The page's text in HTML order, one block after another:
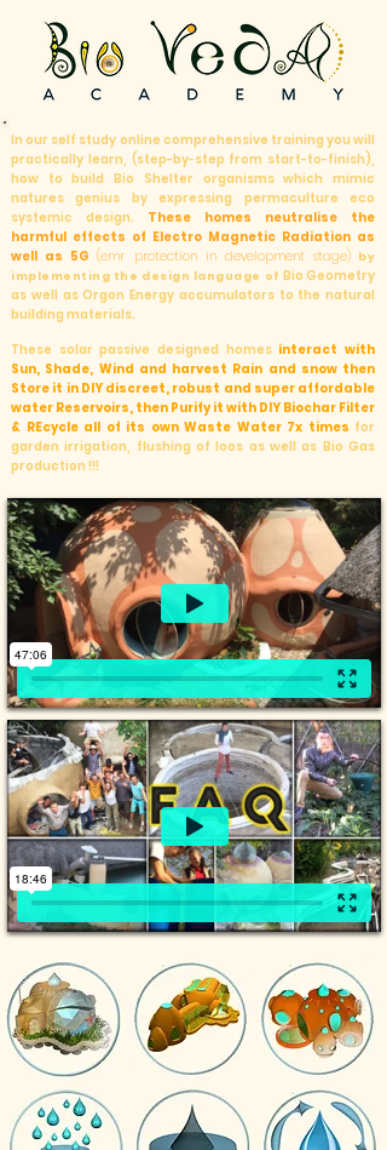
In our self study online comprehensive training you will
practically learn, (step-by-step from start-to-finish),
how to build Bio Shelter organisms which mimic
natures genius by expressing permaculture eco
systemic design. These homes neutralise the
harmful effects of Electro Magnetic Radiation as
well as 5G(emr protection in development stage) by
implementing the design language of Bio Geometry
as well as Orgon Energy accumulators to the natural
building materials.
These solar passive designed homes interact with
Sun, Shade, Wind and harvest Rain and snow then
Store it in DIY discreet, robust and super affordable
water Reservoirs, then Purify it with DIY Biochar Filter
& REcycle all of its own Waste Water 7x times for
garden irrigation, flushing of loos as well as Bio Gas
production !!!